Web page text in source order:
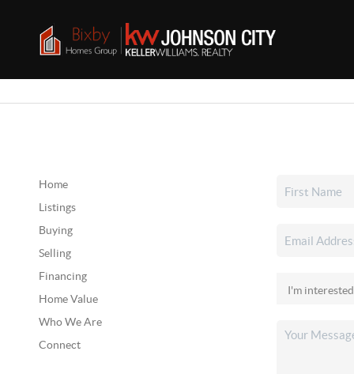
Home
Listings
Buying
Selling
Financing
Home Value
Who We Are
Connect